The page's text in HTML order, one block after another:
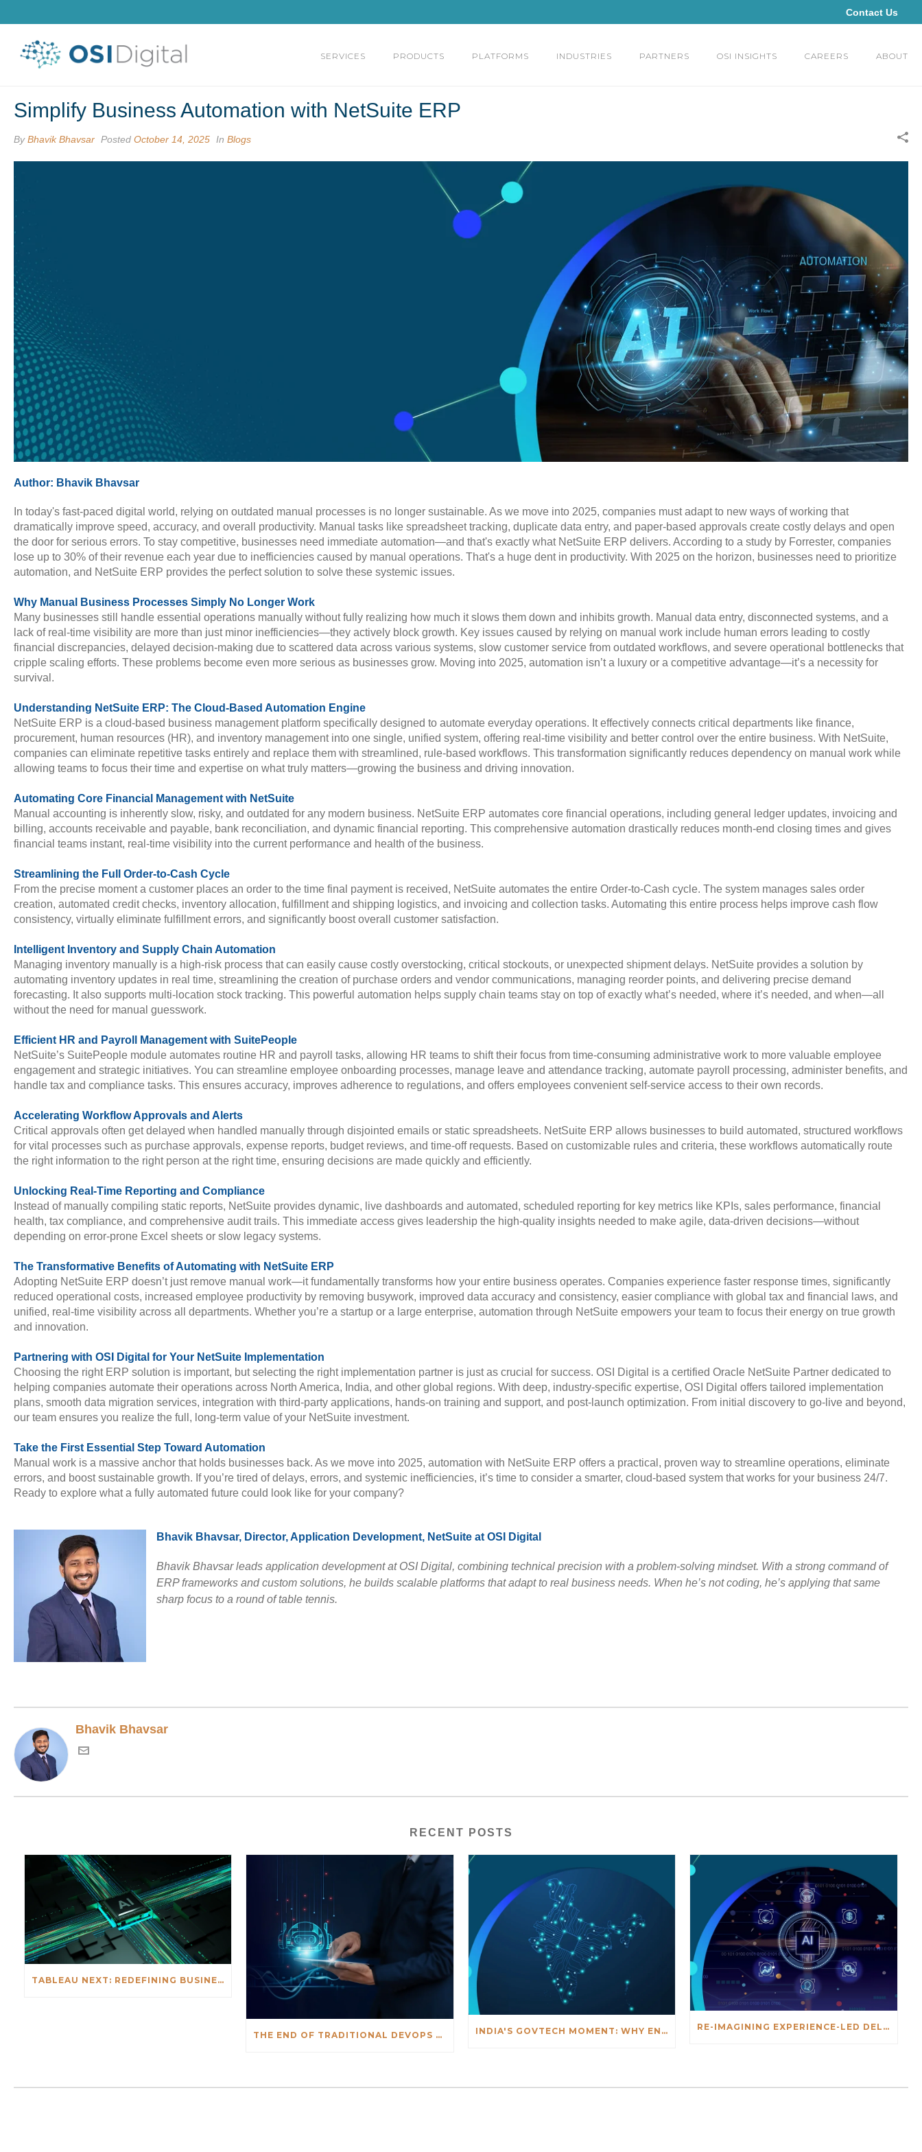
Contact Us
SERVICES PRODUCTS PLATFORMS INDUSTRIES PARTNERS OSI INSIGHTS CAREERS ABOUT
Simplify Business Automation with NetSuite ERP
ByBhavik Bhavsar Posted October 14, 2025 In Blogs
Author: Bhavik Bhavsar
In today's fast-paced digital world, relying on outdated manual processes is no longer sustainable. As we move into 2025, companies must adapt to new ways of working that
dramatically improve speed, accuracy, and overall productivity. Manual tasks like spreadsheet tracking, duplicate data entry, and paper-based approvals create costly delays and open
the door for serious errors. To stay competitive, businesses need immediate automation—and that's exactly what NetSuite ERP delivers. According to a study by Forrester, companies
lose up to 30% of their revenue each year due to inefficiencies caused by manual operations. That's a huge dent in productivity. With 2025 on the horizon, businesses need to prioritize
automation, and NetSuite ERP provides the perfect solution to solve these systemic issues.
Why Manual Business Processes Simply No Longer Work
Many businesses still handle essential operations manually without fully realizing how much it slows them down and inhibits growth. Manual data entry, disconnected systems, and a
lack of real-time visibility are more than just minor inefficiencies—they actively block growth. Key issues caused by relying on manual work include human errors leading to costly
financial discrepancies, delayed decision-making due to scattered data across various systems, slow customer service from outdated workflows, and severe operational bottlenecks that
cripple scaling efforts. These problems become even more serious as businesses grow. Moving into 2025, automation isn’t a luxury or a competitive advantage—it’s a necessity for
survival.
Understanding NetSuite ERP: The Cloud-Based Automation Engine
NetSuite ERP is a cloud-based business management platform specifically designed to automate everyday operations. It effectively connects critical departments like finance,
procurement, human resources (HR), and inventory management into one single, unified system, offering real-time visibility and better control over the entire business. With NetSuite,
companies can eliminate repetitive tasks entirely and replace them with streamlined, rule-based workflows. This transformation significantly reduces dependency on manual work while
allowing teams to focus their time and expertise on what truly matters—growing the business and driving innovation.
Automating Core Financial Management with NetSuite
Manual accounting is inherently slow, risky, and outdated for any modern business. NetSuite ERP automates core financial operations, including general ledger updates, invoicing and
billing, accounts receivable and payable, bank reconciliation, and dynamic financial reporting. This comprehensive automation drastically reduces month-end closing times and gives
financial teams instant, real-time visibility into the current performance and health of the business.
Streamlining the Full Order-to-Cash Cycle
From the precise moment a customer places an order to the time final payment is received, NetSuite automates the entire Order-to-Cash cycle. The system manages sales order
creation, automated credit checks, inventory allocation, fulfillment and shipping logistics, and invoicing and collection tasks. Automating this entire process helps improve cash flow
consistency, virtually eliminate fulfillment errors, and significantly boost overall customer satisfaction.
Intelligent Inventory and Supply Chain Automation
Managing inventory manually is a high-risk process that can easily cause costly overstocking, critical stockouts, or unexpected shipment delays. NetSuite provides a solution by
automating inventory updates in real time, streamlining the creation of purchase orders and vendor communications, managing reorder points, and delivering precise demand
forecasting. It also supports multi-location stock tracking. This powerful automation helps supply chain teams stay on top of exactly what’s needed, where it’s needed, and when—all
without the need for manual guesswork.
Efficient HR and Payroll Management with SuitePeople
NetSuite’s SuitePeople module automates routine HR and payroll tasks, allowing HR teams to shift their focus from time-consuming administrative work to more valuable employee
engagement and strategic initiatives. You can streamline employee onboarding processes, manage leave and attendance tracking, automate payroll processing, administer benefits, and
handle tax and compliance tasks. This ensures accuracy, improves adherence to regulations, and offers employees convenient self-service access to their own records.
Accelerating Workflow Approvals and Alerts
Critical approvals often get delayed when handled manually through disjointed emails or static spreadsheets. NetSuite ERP allows businesses to build automated, structured workflows
for vital processes such as purchase approvals, expense reports, budget reviews, and time-off requests. Based on customizable rules and criteria, these workflows automatically route
the right information to the right person at the right time, ensuring decisions are made quickly and efficiently.
Unlocking Real-Time Reporting and Compliance
Instead of manually compiling static reports, NetSuite provides dynamic, live dashboards and automated, scheduled reporting for key metrics like KPIs, sales performance, financial
health, tax compliance, and comprehensive audit trails. This immediate access gives leadership the high-quality insights needed to make agile, data-driven decisions—without
depending on error-prone Excel sheets or slow legacy systems.
The Transformative Benefits of Automating with NetSuite ERP
Adopting NetSuite ERP doesn’t just remove manual work—it fundamentally transforms how your entire business operates. Companies experience faster response times, significantly
reduced operational costs, increased employee productivity by removing busywork, improved data accuracy and consistency, easier compliance with global tax and financial laws, and
unified, real-time visibility across all departments. Whether you’re a startup or a large enterprise, automation through NetSuite empowers your team to focus their energy on true growth
and innovation.
Partnering with OSI Digital for Your NetSuite Implementation
Choosing the right ERP solution is important, but selecting the right implementation partner is just as crucial for success. OSI Digital is a certified Oracle NetSuite Partner dedicated to
helping companies automate their operations across North America, India, and other global regions. With deep, industry-specific expertise, OSI Digital offers tailored implementation
plans, smooth data migration services, integration with third-party applications, hands-on training and support, and post-launch optimization. From initial discovery to go-live and beyond,
our team ensures you realize the full, long-term value of your NetSuite investment.
Take the First Essential Step Toward Automation
Manual work is a massive anchor that holds businesses back. As we move into 2025, automation with NetSuite ERP offers a practical, proven way to streamline operations, eliminate
errors, and boost sustainable growth. If you’re tired of delays, errors, and systemic inefficiencies, it’s time to consider a smarter, cloud-based system that works for your business 24/7.
Ready to explore what a fully automated future could look like for your company?
Bhavik Bhavsar, Director, Application Development, NetSuite at OSI Digital
Bhavik Bhavsar leads application development at OSI Digital, combining technical precision with a problem-solving mindset. With a strong command of
ERP frameworks and custom solutions, he builds scalable platforms that adapt to real business needs. When he’s not coding, he’s applying that same
sharp focus to a round of table tennis.
Bhavik Bhavsar
RECENT POSTS
TABLEAU NEXT: REDEFINING BUSINESS INTELLIGENCE FOR THE AGENTIC AI ERA
THE END OF TRADITIONAL DEVOPS DEBUGGING: AN AI-DRIVEN APPROACH TO FASTER INCIDENT RESOLUTION INDIA'S GOVTECH MOMENT: WHY ENTERPRISE TECHNOLOGY MUST FINALLY MEET GOVERNMENT RE-IMAGINING EXPERIENCE-LED DELIVERY IN THE AGE OF AI